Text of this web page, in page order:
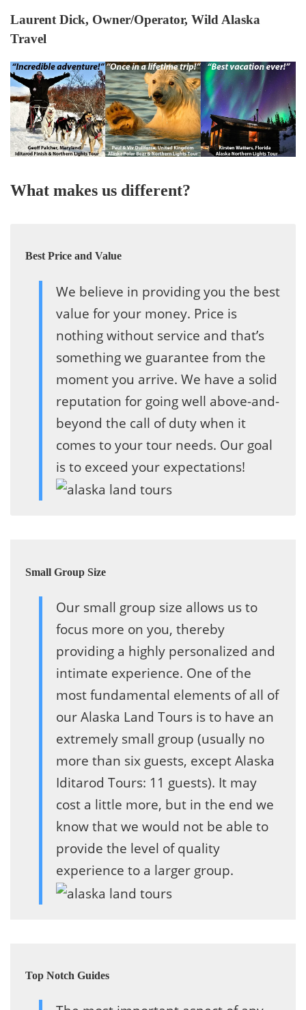
Laurent Dick, Owner/Operator, Wild Alaska
Travel
What makes us different?
Best Price and Value
We believe in providing you the best
value for your money. Price is
nothing without service and that’s
something we guarantee from the
moment you arrive. We have a solid
reputation for going well above-and-
beyond the call of duty when it
comes to your tour needs. Our goal
is to exceed your expectations!
Small Group Size
Our small group size allows us to
focus more on you, thereby
providing a highly personalized and
intimate experience. One of the
most fundamental elements of all of
our Alaska Land Tours is to have an
extremely small group (usually no
more than six guests, except Alaska
Iditarod Tours: 11 guests). It may
cost a little more, but in the end we
know that we would not be able to
provide the level of quality
experience to a larger group.
Top Notch Guides